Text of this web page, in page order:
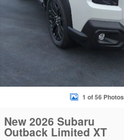
1 of 56 Photos
New 2026 Subaru
Outback Limited XT